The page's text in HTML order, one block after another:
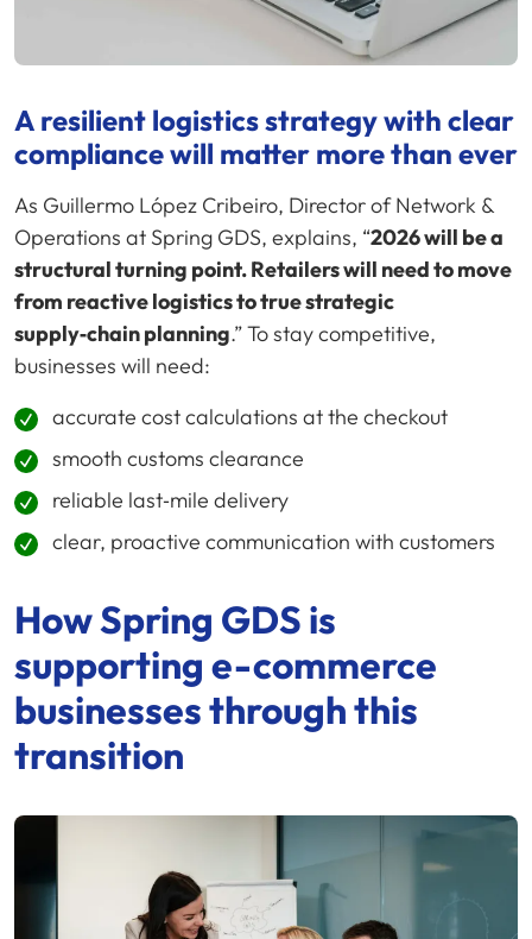
A resilient logistics strategy with clear
compliance will matter more than ever
As Guillermo López Cribeiro, Director of Network &
Operations at Spring GDS, explains, “2026 will be a
structural turning point. Retailers will need to move
from reactive logistics to true strategic
supply‑chain planning.” To stay competitive,
businesses will need:
accurate cost calculations at the checkout
smooth customs clearance
reliable last‑mile delivery
clear, proactive communication with customers
HowSpring GDS is
supporting e-commerce
businesses through this
transition